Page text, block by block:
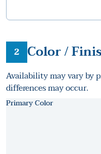
2 Color /
Availability may vary by
differences may occur.
Primary Color